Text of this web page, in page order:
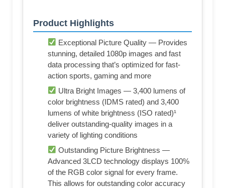
Product Highlights
Exceptional Picture Quality — Provides
stunning, detailed 1080p images and fast
data processing that’s optimized for fast-
action sports, gaming and more
Ultra Bright Images — 3,400 lumens of
color brightness (IDMS rated) and 3,400
lumens of white brightness (ISO rated)¹
deliver outstanding-quality images in a
variety of lighting conditions
Outstanding Picture Brightness —
Advanced 3LCD technology displays 100%
of the RGB color signal for every frame.
This allows for outstanding color accuracy